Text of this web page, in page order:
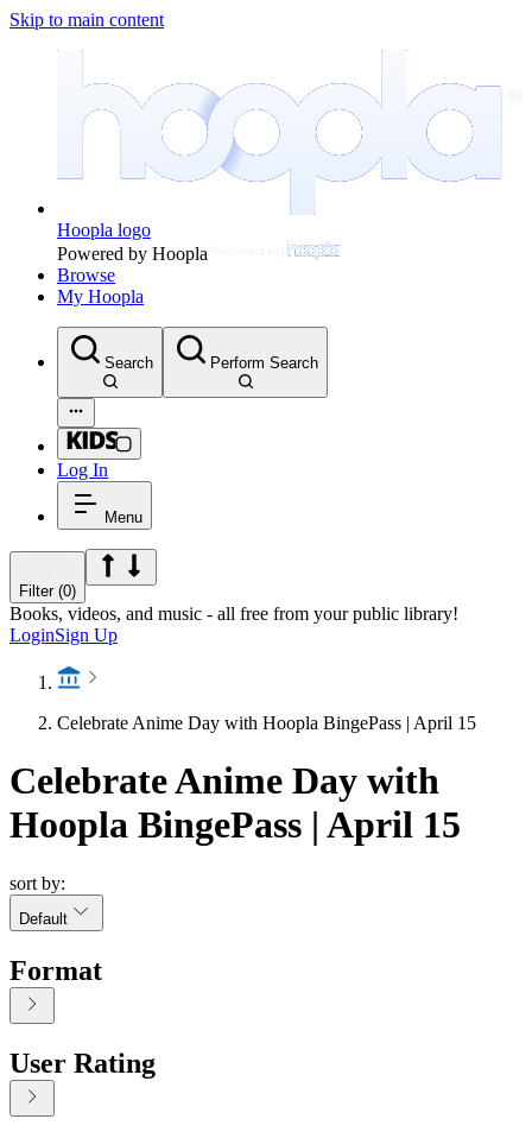
Skip to main content
Hoopla logo
Powered by Hoopla
Browse
My Hoopla
Search Perform Search
Log In
Menu
Filter (0)
Books, videos, and music - all free from your public library!
LoginSign Up
Celebrate Anime Day with Hoopla BingePass | April 15
Celebrate Anime Day with
Hoopla BingePass | April 15
sort by:
Default
Format
User Rating